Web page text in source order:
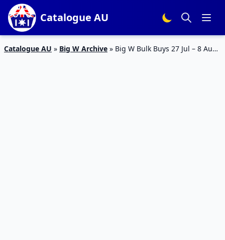
Catalogue AU
Catalogue AU » Big W Archive » Big W Bulk Buys 27 Jul – 8 Aug